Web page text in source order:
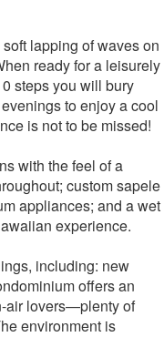
lapping of waves on
ready for a leisurely
steps you will bury
to enjoy a cool
is not to be missed!
with the feel of a
custom sapele
appliances; and a wet
experience.
including: new
offers an
air lovers—plenty of
environment is